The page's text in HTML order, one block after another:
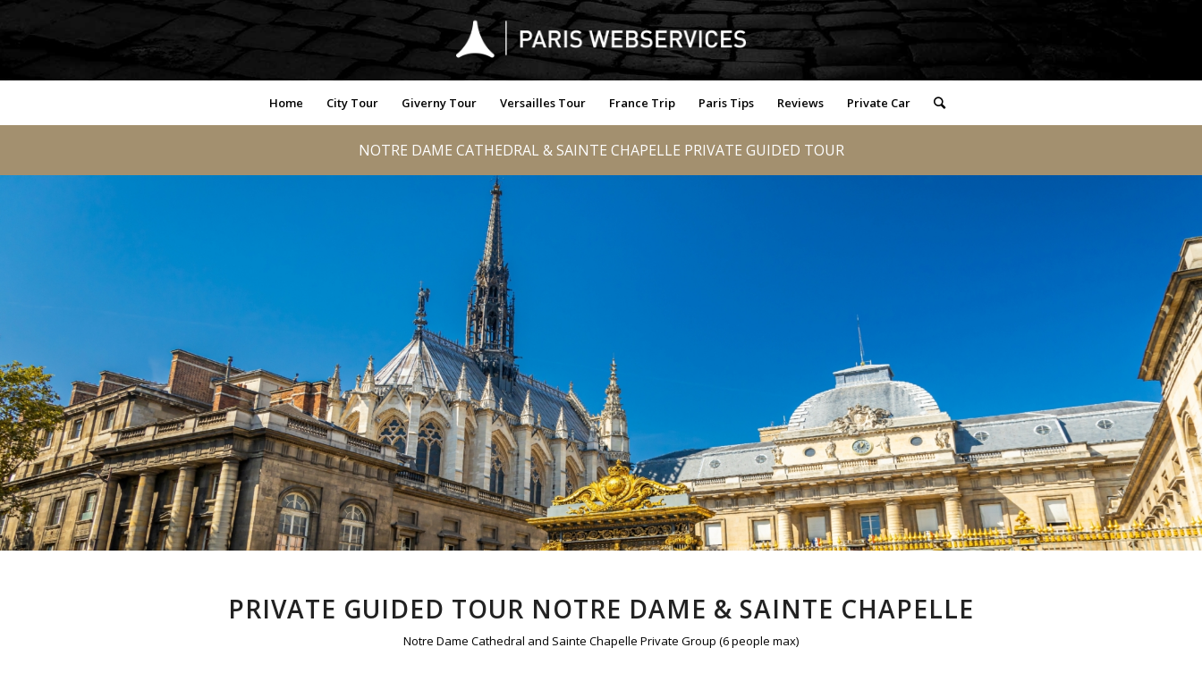
Home City Tour Giverny Tour Versailles Tour France Trip Paris Tips Reviews Private Car
NOTRE DAME CATHEDRAL & SAINTE CHAPELLE PRIVATE GUIDED TOUR
PRIVATE GUIDED TOUR NOTRE DAME & SAINTE CHAPELLE
Notre Dame Cathedral and Sainte Chapelle Private Group (6 people max)